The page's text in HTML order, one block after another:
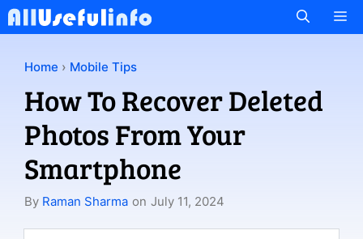
Skip
to
Home › Mobile Tips
How To Recover Deleted
Photos From Your
Smartphone
By Raman Sharma on July 11, 2024